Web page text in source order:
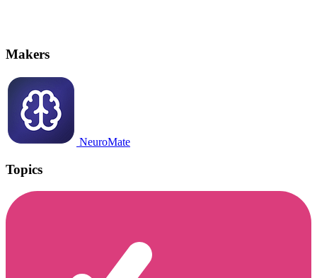
Makers
NeuroMate
Topics